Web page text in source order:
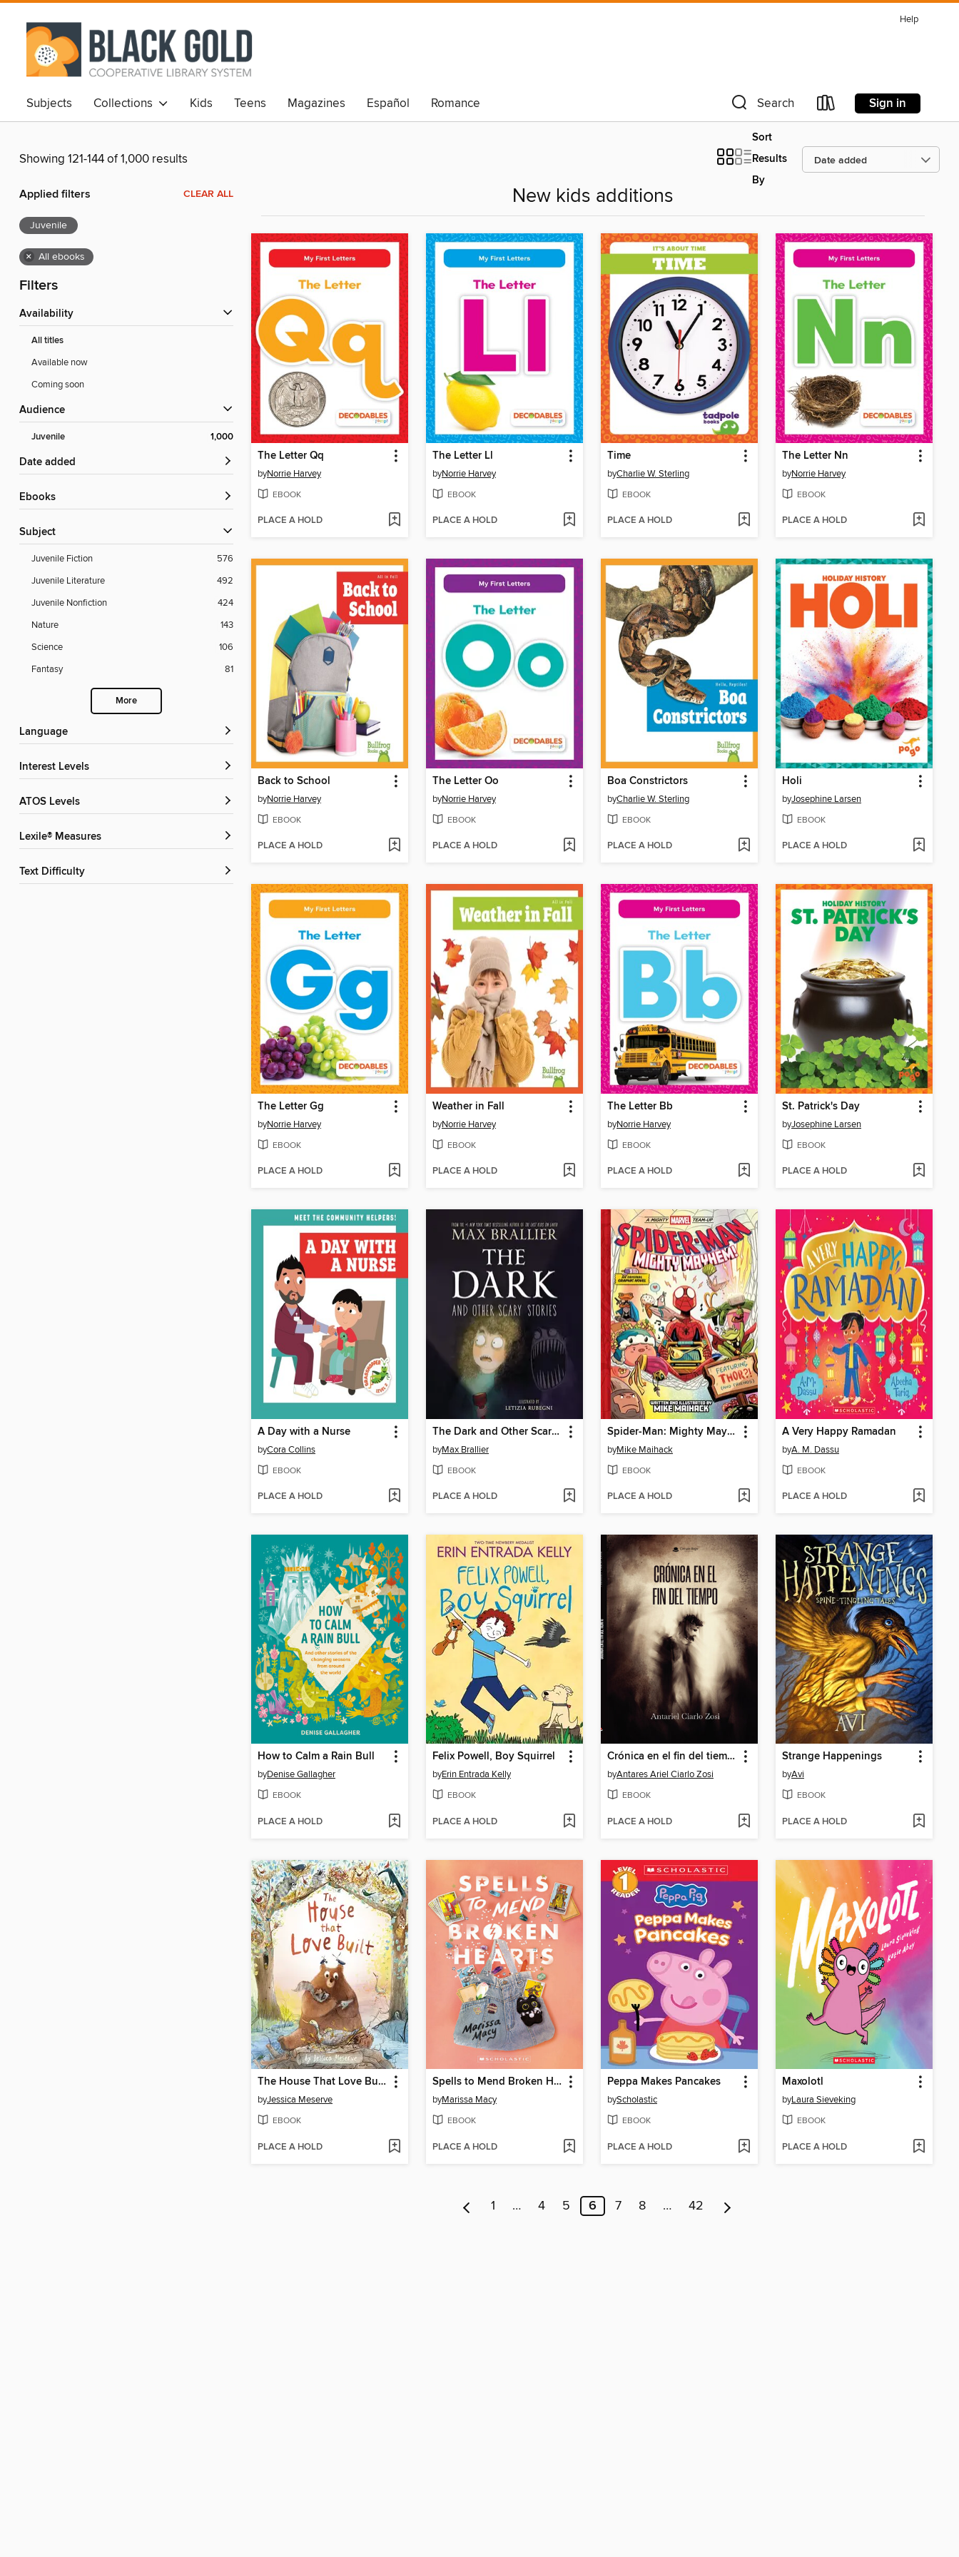
Help
Subjects Collections Kids Teens Magazines Español Romance Search Sign in
Showing 121-144 of 1,000 results
Sort
Results
By
Applied filters CLEAR ALL
Juvenile
× All ebooks
Filters
Availability
All titles
Available now
Coming soon
Audience
Juvenile 1,000
Date added
ebooks
Subject
Juvenile Fiction
576
Juvenile Literature
492
Juvenile Nonfiction
424
Nature
143
Science
106
Fantasy
81
More
Language
Interest Levels
ATOS Levels
Lexile® Measures
Text Difficulty
New kids additions
The Letter Qq
byNorrie Harvey
EBOOK
PLACE A HOLD
The Letter Ll
byNorrie Harvey
EBOOK
PLACE A HOLD
Time
byCharlie W. Sterling
EBOOK
PLACE A HOLD
The Letter Nn
byNorrie Harvey
EBOOK
PLACE A HOLD
Back to School
byNorrie Harvey
EBOOK
PLACE A HOLD
The Letter Oo
byNorrie Harvey
EBOOK
PLACE A HOLD
Boa Constrictors
byCharlie W. Sterling
EBOOK
PLACE A HOLD
Holi
byJosephine Larsen
EBOOK
PLACE A HOLD
The Letter Gg
byNorrie Harvey
EBOOK
PLACE A HOLD
Weather in Fall
byNorrie Harvey
EBOOK
PLACE A HOLD
The Letter Bb
byNorrie Harvey
EBOOK
PLACE A HOLD
St. Patrick's Day
byJosephine Larsen
EBOOK
PLACE A HOLD
A Day with a Nurse
byCora Collins
EBOOK
PLACE A HOLD
The Dark and Other Scary Stories
byMax Brallier
EBOOK
PLACE A HOLD
Spider-Man: Mighty Mayhem!
byMike Maihack
EBOOK
PLACE A HOLD
A Very Happy Ramadan
byA. M. Dassu
EBOOK
PLACE A HOLD
How to Calm a Rain Bull
byDenise Gallagher
EBOOK
PLACE A HOLD
Felix Powell, Boy Squirrel
byErin Entrada Kelly
EBOOK
PLACE A HOLD
Crónica en el fin del tiempo
byAntares Ariel Ciarlo Zosi
EBOOK
PLACE A HOLD
Strange Happenings
byAvi
EBOOK
PLACE A HOLD
The House That Love Built
byJessica Meserve
EBOOK
PLACE A HOLD
Spells to Mend Broken Hearts
byMarissa Macy
EBOOK
PLACE A HOLD
Peppa Makes Pancakes
byScholastic
EBOOK
PLACE A HOLD
Maxolotl
byLaura Sieveking
EBOOK
PLACE A HOLD
1 … 4 5 6 7 8 … 42